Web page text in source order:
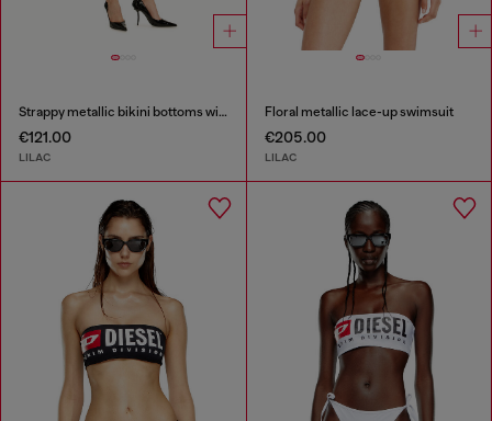
Strappy metallic bikini bottoms with floral print
€121.00
LILAC
Floral metallic lace-up swimsuit
€205.00
LILAC